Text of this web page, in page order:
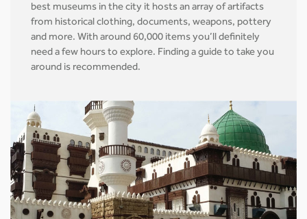
best museums in the city it hosts an array of artifacts
from historical clothing, documents, weapons, pottery
and more. With around 60,000 items you’ll definitely
need a few hours to explore. Finding a guide to take you
around is recommended.